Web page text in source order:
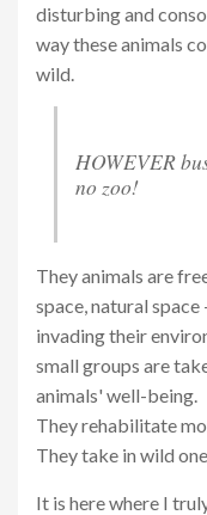
disturbing and
way these animals
wild.
HOWEVER
no zoo!
They animals are
space, natural
invading their
small groups are
animals' well-being.
They rehabilitate
They take in wild
It is here where I